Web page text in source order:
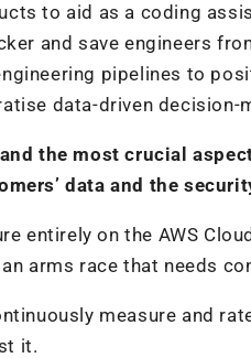
to aid as a coding
and save engineers
pipelines to
data-driven decision-
the most crucial
data and the
entirely on the AWS
arms race that needs
measure and
it.